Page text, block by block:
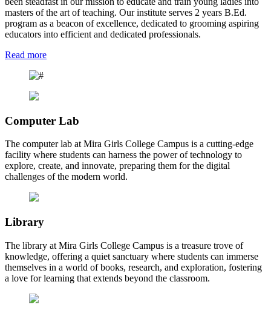
masters of the art of teaching. Our institute serves 2 years B.Ed.
program as a beacon of excellence, dedicated to grooming aspiring
educators into efficient and dedicated professionals.
Read more
Computer Lab
The computer lab at Mira Girls College Campus is a cutting-edge
facility where students can harness the power of technology to
explore, create, and innovate, preparing them for the digital
challenges of the modern world.
Library
The library at Mira Girls College Campus is a treasure trove of
knowledge, offering a quiet sanctuary where students can immerse
themselves in a world of books, research, and exploration, fostering
a love for learning that extends beyond the classroom.